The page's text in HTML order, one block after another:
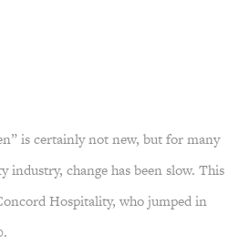
is certainly not new, but for many
industry, change has been slow. This
Hospitality, who jumped in